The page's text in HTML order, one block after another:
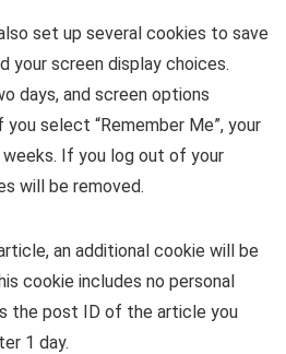
set up several cookies to save
your screen display choices.
days, and screen options
select “Remember Me”, your
If you log out of your
will be removed.
an additional cookie will be
cookie includes no personal
the post ID of the article you
1 day.